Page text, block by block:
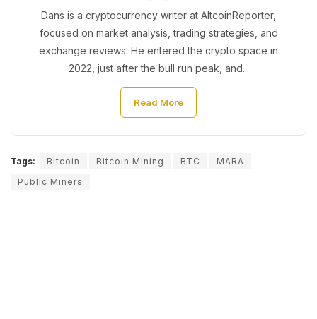
Dans is a cryptocurrency writer at AltcoinReporter,
focused on market analysis, trading strategies, and
exchange reviews. He entered the crypto space in
2022, just after the bull run peak, and...
Read More
Tags: Bitcoin Bitcoin Mining BTC
MARA
Public Miners